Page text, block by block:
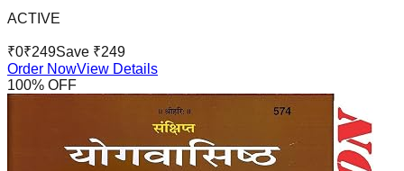
ACTIVE
₹0₹249Save ₹249
Order NowView Details
100% OFF